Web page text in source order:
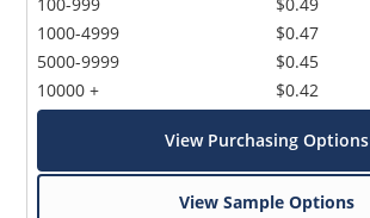
1000-4999
5000-9999
10000 +
$0.47
$0.45
$0.42
View Purchasing Options
View Sample Options